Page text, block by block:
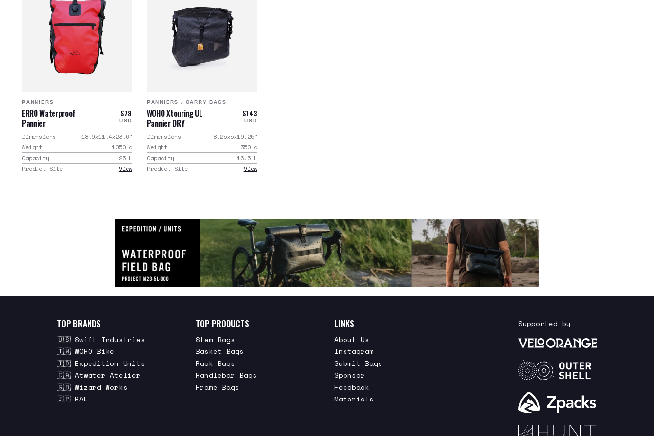
PANNIERS
ERRO Waterproof
Pannier
$78
USD
Dimensions 18.9x11.4x23.6"
Weight
1050 g
Capacity
25 L
Product Site
View
PANNIERS / CARRY BAGS
WOHO Xtouring UL
Pannier DRY
$143
USD
Dimensions 8.25x5x19.25"
Weight
350 g
Capacity
16.5 L
Product Site
View
TOP BRANDS
🇺🇸 Swift Industries
🇹🇼 WOHO Bike
🇮🇩 Expedition Units
🇨🇦 Atwater Atelier
🇬🇧 Wizard Works
🇯🇵 RAL
TOP PRODUCTS
Stem Bags
Basket Bags
Rack Bags
Handlebar Bags
Frame Bags
LINKS
About Us
Instagram
Submit Bags
Sponsor
Feedback
Materials
Supported by